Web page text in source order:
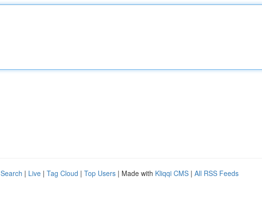
| Live | Tag Cloud | Top Users | Made with Kliqqi CMS | All RSS Feeds